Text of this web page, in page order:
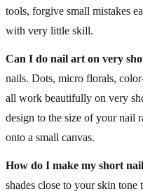
tools, forgive small mistakes
with very little skill.
Can I do nail art on very
nails. Dots, micro florals,
all work beautifully on very
design to the size of your nail
onto a small canvas.
How do I make my short
shades close to your skin